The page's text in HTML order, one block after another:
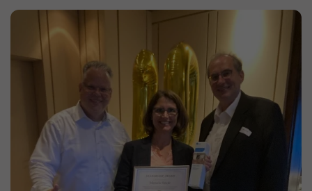
management.
Duration: 1 year
Provider: this website
Privacy policy
Statistics (1)
Statistics Cookies collect information
anonymously. This information helps us